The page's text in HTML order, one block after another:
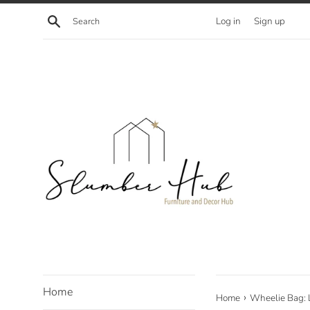
Skip
Search Log in Sign up
Home Home › Wheelie Bag: